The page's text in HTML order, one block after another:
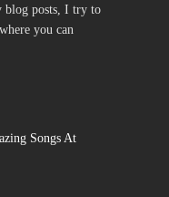
blog posts, I try to
you can
Songs At